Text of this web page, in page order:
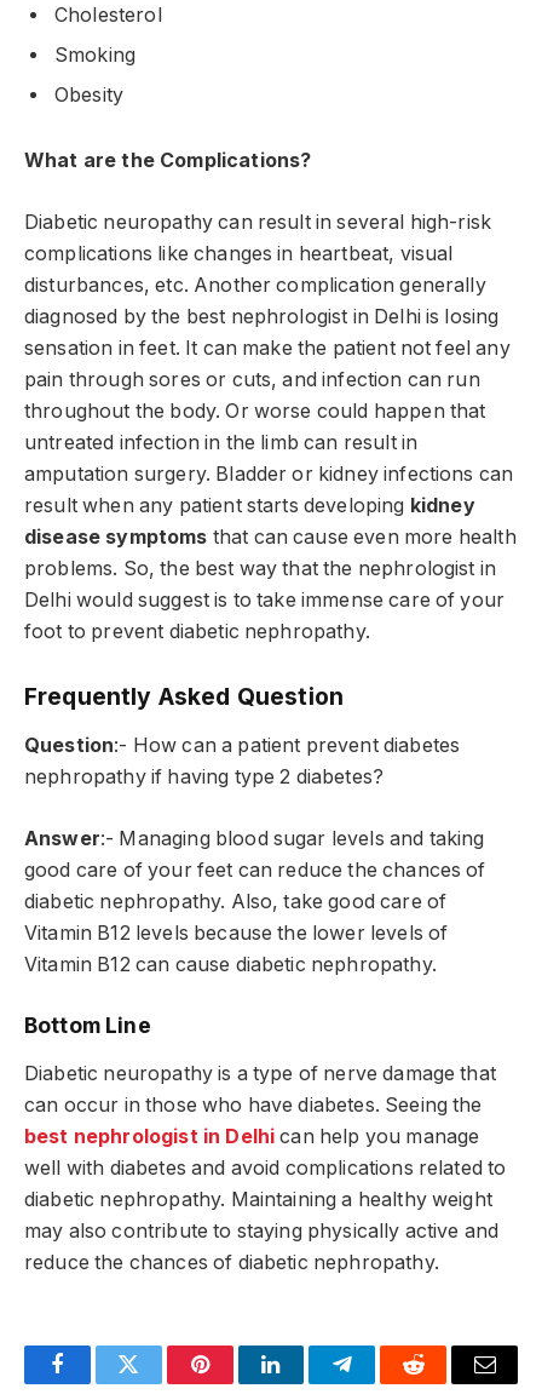
Cholesterol
Smoking
Obesity
What are the Complications?
Diabetic neuropathy can result in several high-risk
complications like changes in heartbeat, visual
disturbances, etc. Another complication generally
diagnosed by the best nephrologist in Delhi is losing
sensation in feet. It can make the patient not feel any
pain through sores or cuts, and infection can run
throughout the body. Or worse could happen that
untreated infection in the limb can result in
amputation surgery. Bladder or kidney infections can
result when any patient starts developing kidney
disease symptoms that can cause even more health
problems. So, the best way that the nephrologist in
Delhi would suggest is to take immense care of your
foot to prevent diabetic nephropathy.
Frequently Asked Question
Question:- How can a patient prevent diabetes
nephropathy if having type 2 diabetes?
Answer:- Managing blood sugar levels and taking
good care of your feet can reduce the chances of
diabetic nephropathy. Also, take good care of
Vitamin B12 levels because the lower levels of
Vitamin B12 can cause diabetic nephropathy.
Bottom Line
Diabetic neuropathy is a type of nerve damage that
can occur in those who have diabetes. Seeing the
best nephrologist in Delhi can help you manage
well with diabetes and avoid complications related to
diabetic nephropathy. Maintaining a healthy weight
may also contribute to staying physically active and
reduce the chances of diabetic nephropathy.
FacebookTwitter PinterestLinkedInTelegramReddit Email